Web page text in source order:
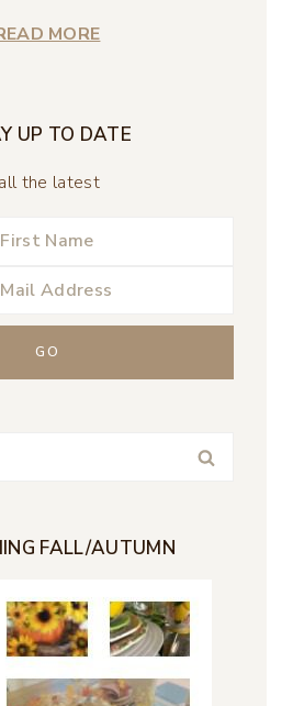
MORE
UP TO DATE
the latest
FALL/AUTUMN